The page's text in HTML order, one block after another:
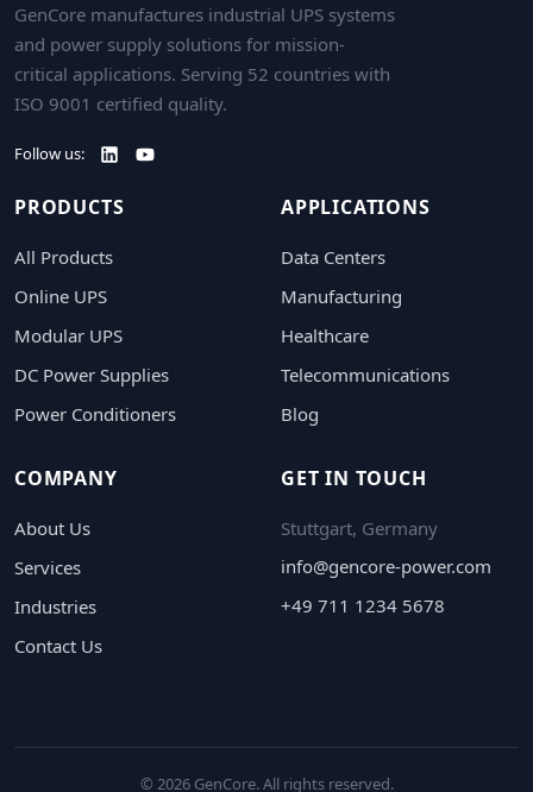
GenCore manufactures industrial UPS systems
and power supply solutions for mission-
critical applications. Serving 52 countries with
ISO 9001 certified quality.
Follow us:
PRODUCTS
All Products
Online UPS
Modular UPS
DC Power Supplies
Power Conditioners
APPLICATIONS
Data Centers
Manufacturing
Healthcare
Telecommunications
Blog
COMPANY
About Us
Services
Industries
Contact Us
GET IN TOUCH
Stuttgart, Germany
info@gencore-power.com
+49 711 1234 5678
© 2026 GenCore. All rights reserved.